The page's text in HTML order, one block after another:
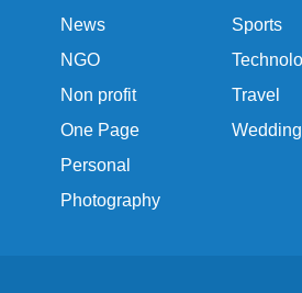
News
NGO
Non profit
One Page
Personal
Photography
Sports
Travel
Wedding